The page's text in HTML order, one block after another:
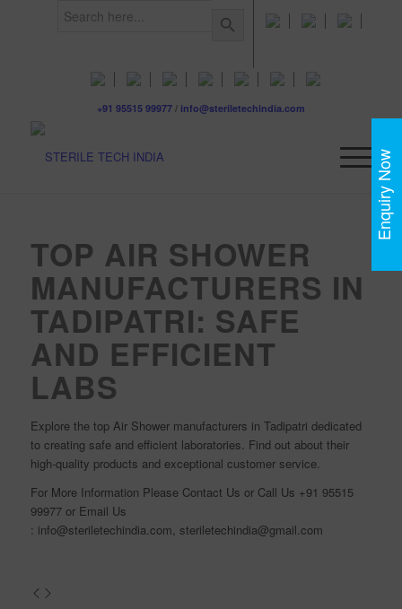
+91 95515 99977/ info@steriletechindia.com
TOP AIR SHOWER
MANUFACTURERS IN
TADIPATRI: SAFE
AND EFFICIENT
LABS
Explore the top Air Shower manufacturers in Tadipatri dedicated
to creating safe and efficient laboratories. Find out about their
high-quality products and exceptional customer service.
For More Information Please Contact Us or Call Us +91 95515
99977or Email Us
: info@steriletechindia.com, steriletechindia@gmail.com
Enquiry Now